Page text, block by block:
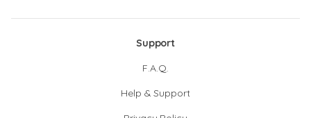
Support
F.A.Q.
Help & Support